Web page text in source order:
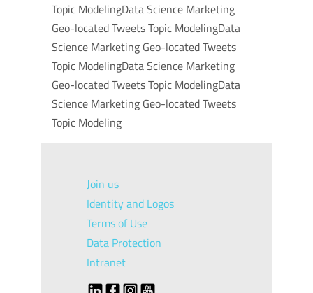
Topic ModelingData Science Marketing
Geo-located Tweets Topic ModelingData
Science Marketing Geo-located Tweets
Topic ModelingData Science Marketing
Geo-located Tweets Topic ModelingData
Science Marketing Geo-located Tweets
Topic Modeling
Join us
Identity and Logos
Terms of Use
Data Protection
Intranet